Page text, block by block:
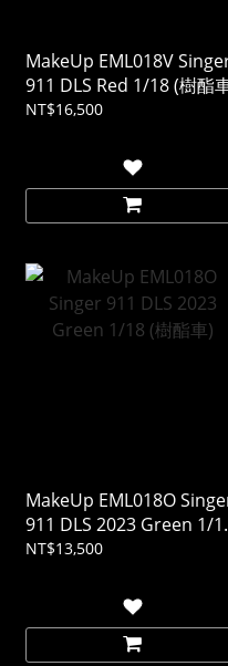
MakeUp EML018V
911 DLS Red 1/18 (樹酯
NT$16,500
MakeUp EML018O
911 DLS 2023 Green 1/
(樹酯車)
NT$13,500